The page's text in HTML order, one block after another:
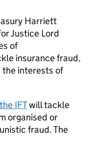
Harriett
Justice Lord
of
insurance fraud,
interests of
IFTwill tackle
organised or
fraud. The